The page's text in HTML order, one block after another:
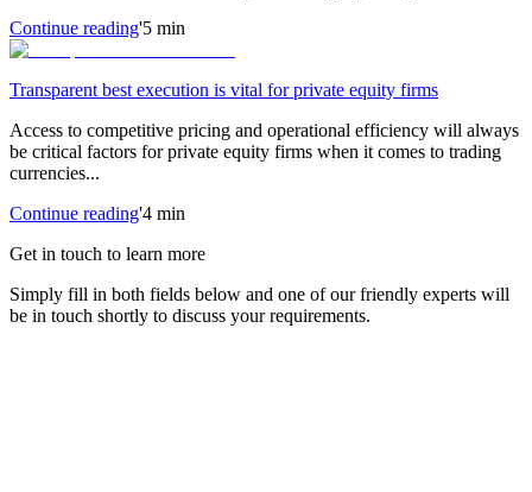
Continue reading'5 min
Transparent best execution is vital for private equity firms
Access to competitive pricing and operational efficiency will always
be critical factors for private equity firms when it comes to trading
currencies...
Continue reading'4 min
Get in touch to learn more
Simply fill in both fields below and one of our friendly experts will
be in touch shortly to discuss your requirements.